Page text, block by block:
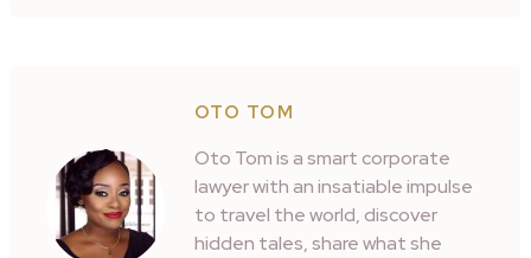
OTO TOM
Oto Tom is a smart corporate
lawyer with an insatiable impulse
to travel the world, discover
hidden tales, share what she